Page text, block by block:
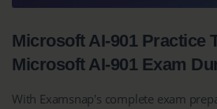
Microsoft AI-901 Practice
Microsoft AI-901 Exam
With Examsnap's complete exam